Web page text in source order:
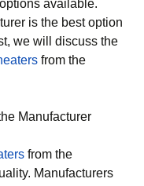
available.
is the best option
we will discuss the
from the
Manufacturer
from the
Manufacturers